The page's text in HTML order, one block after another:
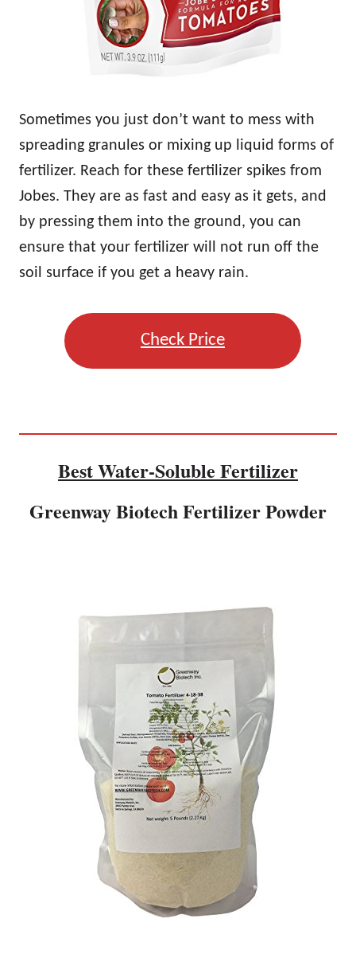
Sometimes you just don’t want to mess with
spreading granules or mixing up liquid forms of
fertilizer. Reach for these fertilizer spikes from
Jobes. They are as fast and easy as it gets, and
by pressing them into the ground, you can
ensure that your fertilizer will not run off the
soil surface if you get a heavy rain.
Check Price
Best Water-Soluble Fertilizer
Greenway Biotech Fertilizer Powder